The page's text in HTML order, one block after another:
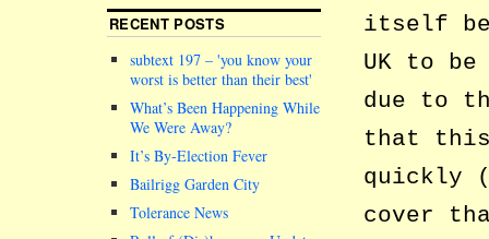
itself
UK to
due to
that
quickly
cover
RECENT POSTS
subtext 197 – you know your
worst is better than their best
What’s Been Happening While
We Were Away?
It’s By-Election Fever
Bailrigg Garden City
Tolerance News